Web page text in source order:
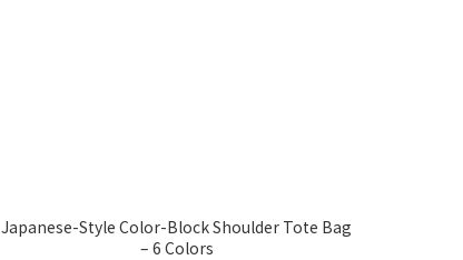
Japanese-Style Color-Block Shoulder Tote Bag
– 6 Colors